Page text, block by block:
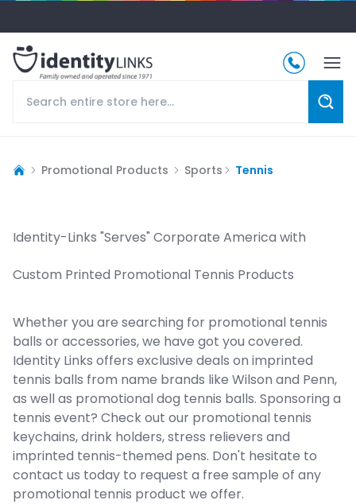
Promotional Products Sports Tennis
Identity-Links "Serves" Corporate America with
Custom Printed Promotional Tennis Products
Whether you are searching for promotional tennis
balls or accessories, we have got you covered.
Identity Links offers exclusive deals on imprinted
tennis balls from name brands like Wilson and Penn,
as well as promotional dog tennis balls. Sponsoring a
tennis event? Check out our promotional tennis
keychains, drink holders, stress relievers and
imprinted tennis-themed pens. Don't hesitate to
contact us today to request a free sample of any
promotional tennis product we offer.